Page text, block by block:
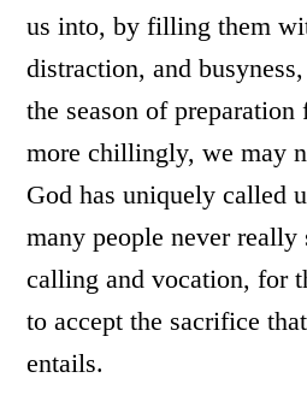
us into, by filling them
distraction, and
the season of
more chillingly, we may
God has uniquely called
many people never
calling and vocation, for
to accept the sacrifice
entails.